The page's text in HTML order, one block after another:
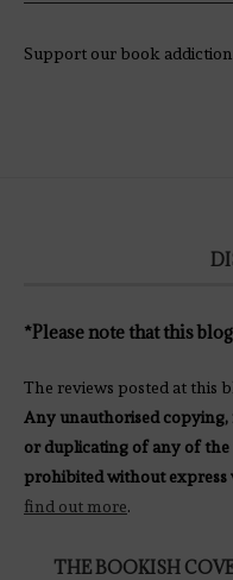
Support our book
*Please note that this
The reviews posted at this
Any unauthorised
or duplicating of any of
prohibited without
find out more.
THE BOOKISH